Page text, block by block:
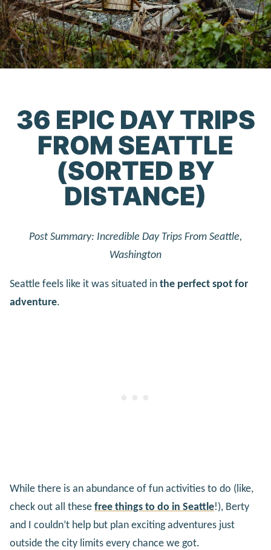
36 EPIC DAY TRIPS
FROM SEATTLE
(SORTED BY
DISTANCE)
Post Summary: Incredible Day Trips From Seattle,
Washington
Seattle feels like it was situated in the perfect spot for
adventure.
While there is an abundance of fun activities to do (like,
check out all these free things to do in Seattle!), Berty
and I couldn’t help but plan exciting adventures just
outside the city limits every chance we got.